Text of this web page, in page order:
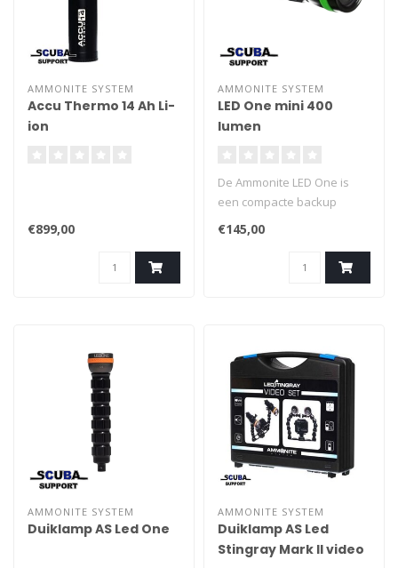
AMMONITE SYSTEM
Accu Thermo 14 Ah Li-
ion
€899,00
AMMONITE SYSTEM
LED One mini 400
lumen
De Ammonite LED One is
een compacte backup
duiklamp. Hij geeft meer
licht dan de meeste
traditionele backup lampen.
€145,00
AMMONITE SYSTEM
Duiklamp AS Led One
AMMONITE SYSTEM
Duiklamp AS Led
Stingray Mark II video